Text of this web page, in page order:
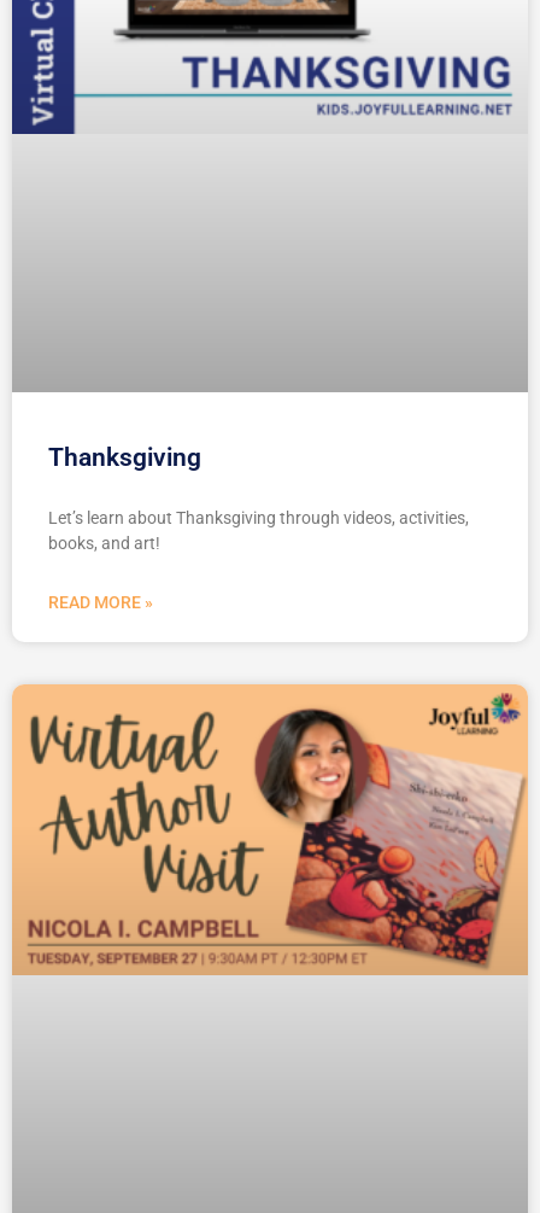
Thanksgiving
Let’s learn about Thanksgiving through videos, activities,
books, and art!
READ MORE »